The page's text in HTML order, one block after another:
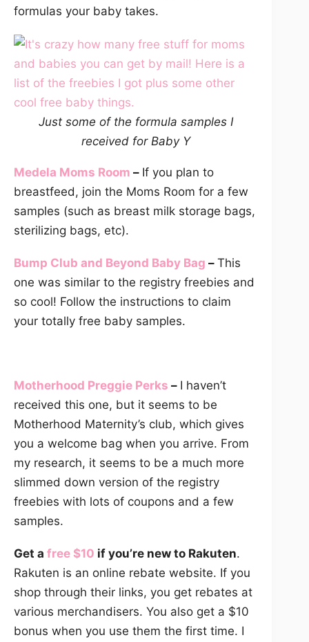
formulas your baby takes.
Just some of the formula samples I
received for Baby Y
Medela Moms Room – If you plan to
breastfeed, join the Moms Room for a few
samples (such as breast milk storage bags,
sterilizing bags, etc).
Bump Club and Beyond Baby Bag – This
one was similar to the registry freebies and
so cool! Follow the instructions to claim
your totally free baby samples.
Motherhood Preggie Perks – I haven’t
received this one, but it seems to be
Motherhood Maternity’s club, which gives
you a welcome bag when you arrive. From
my research, it seems to be a much more
slimmed down version of the registry
freebies with lots of coupons and a few
samples.
Get a free $10 if you’re new to Rakuten.
Rakuten is an online rebate website. If you
shop through their links, you get rebates at
various merchandisers. You also get a $10
bonus when you use them the first time. I